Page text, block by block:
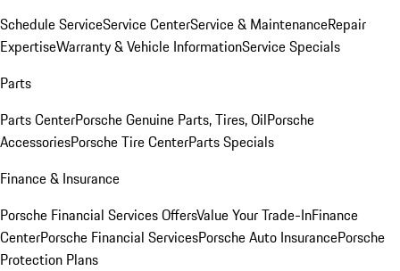
Schedule ServiceService CenterService & MaintenanceRepair
ExpertiseWarranty & Vehicle InformationService Specials
Parts
Parts CenterPorsche Genuine Parts, Tires, OilPorsche
AccessoriesPorsche Tire CenterParts Specials
Finance & Insurance
Porsche Financial Services OffersValue Your Trade-InFinance
CenterPorsche Financial ServicesPorsche Auto InsurancePorsche
Protection Plans